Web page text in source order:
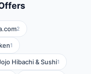
2
1
Hibachi & Sushi1